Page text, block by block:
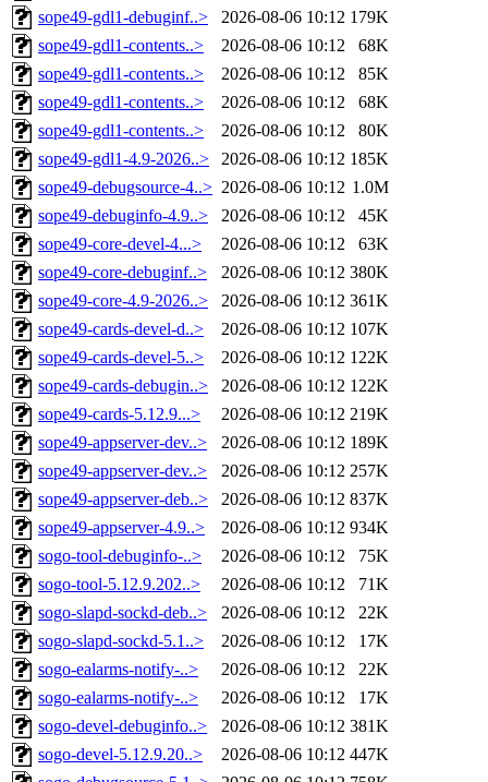
sope49-gdl1-debuginf..>
2026-08-06 10:12 179K
sope49-gdl1-contents..>
2026-08-06 10:12
68K
sope49-gdl1-contents..>
2026-08-06 10:12
85K
sope49-gdl1-contents..>
2026-08-06 10:12
68K
sope49-gdl1-contents..>
2026-08-06 10:12
80K
sope49-gdl1-4.9-2026..>
2026-08-06 10:12 185K
sope49-debugsource-4..> 2026-08-06 10:12 1.0M
sope49-debuginfo-4.9..>
2026-08-06 10:12
45K
sope49-core-devel-4...>
2026-08-06 10:12
63K
sope49-core-debuginf..>
2026-08-06 10:12 380K
sope49-core-4.9-2026..>
2026-08-06 10:12 361K
sope49-cards-devel-d..>
2026-08-06 10:12 107K
sope49-cards-devel-5..>
2026-08-06 10:12 122K
sope49-cards-debugin..>
2026-08-06 10:12 122K
sope49-cards-5.12.9...>
2026-08-06 10:12 219K
sope49-appserver-dev..>
2026-08-06 10:12 189K
sope49-appserver-dev..>
2026-08-06 10:12 257K
sope49-appserver-deb..>
2026-08-06 10:12 837K
sope49-appserver-4.9..>
2026-08-06 10:12 934K
sogo-tool-debuginfo-..>
2026-08-06 10:12
75K
sogo-tool-5.12.9.202..>
2026-08-06 10:12
71K
sogo-slapd-sockd-deb..>
2026-08-06 10:12
22K
sogo-slapd-sockd-5.1..>
2026-08-06 10:12
17K
sogo-ealarms-notify-..>
2026-08-06 10:12
22K
sogo-ealarms-notify-..>
2026-08-06 10:12
17K
sogo-devel-debuginfo..>
2026-08-06 10:12 381K
sogo-devel-5.12.9.20..>
2026-08-06 10:12 447K